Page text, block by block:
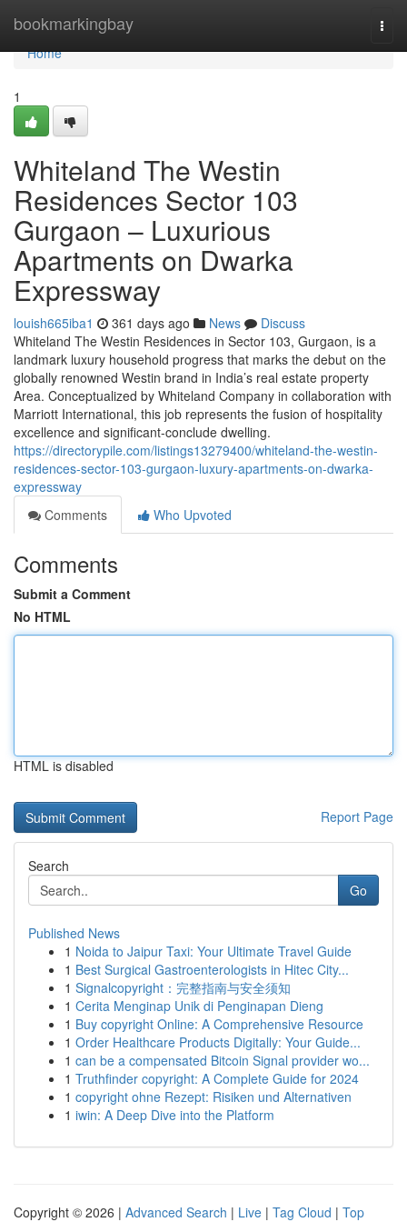
bookmarkingbay
Home
Home
1
Whiteland The Westin
Residences Sector 103
Gurgaon – Luxurious
Apartments on Dwarka
Expressway
louish665iba1 361 days ago News
Discuss
Whiteland The Westin Residences in Sector 103, Gurgaon, is a
landmark luxury household progress that marks the debut on the
globally renowned Westin brand in India’s real estate property
Area. Conceptualized by Whiteland Company in collaboration with
Marriott International, this job represents the fusion of hospitality
excellence and significant-conclude dwelling.
https://directorypile.com/listings13279400/whiteland-the-westin-
residences-sector-103-gurgaon-luxury-apartments-on-dwarka-
expressway
Comments
Who Upvoted
Comments
Submit a Comment
No HTML
HTML is disabled
Report Page
Search
Go
Published News
1 Noida to Jaipur Taxi: Your Ultimate Travel Guide
1 Best Surgical Gastroenterologists in Hitec City...
1 Signalcopyright：完整指南与安全须知
1 Cerita Menginap Unik di Penginapan Dieng
1 Buy copyright Online: A Comprehensive Resource
1 Order Healthcare Products Digitally: Your Guide...
1 can be a compensated Bitcoin Signal provider wo...
1 Truthfinder copyright: A Complete Guide for 2024
1 copyright ohne Rezept: Risiken und Alternativen
1 iwin: A Deep Dive into the Platform
Copyright © 2026 | Advanced Search | Live | Tag Cloud | Top